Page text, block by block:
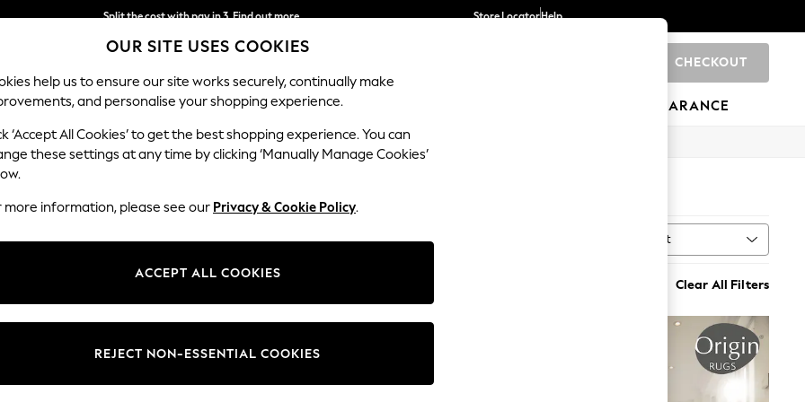
Next day delivery - order by 11pm.T&Cs apply
Split the cost with pay in 3. Find out more
Store LocatorHelp
CHECKOUT
SCHOOL BABY HOLIDAY BEAUTY FURNITURE CLEARANCE
Pattern Brand Material Type Sort
Clear All Filters
OUR SITE USES COOKIES
help us to ensure our site works securely, continually make
and personalise your shopping experience.
‘Accept All Cookies’ to get the best shopping experience. You can
these settings at any time by clicking ‘Manually Manage Cookies’
more information, please see our Privacy & Cookie Policy.
ACCEPT ALL COOKIES
REJECT NON-ESSENTIAL COOKIES